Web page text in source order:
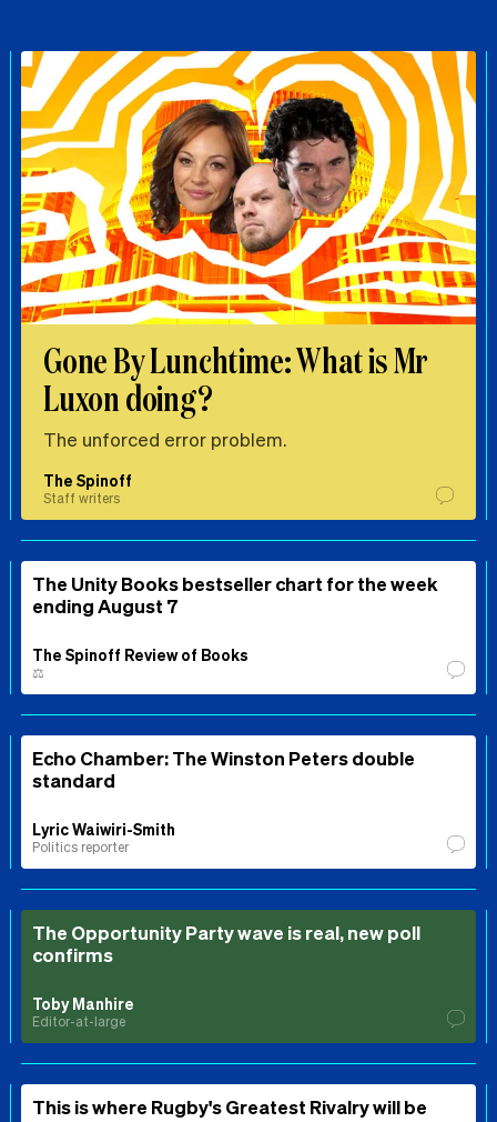
Gone By Lunchtime: What is Mr
Luxon doing?
The unforced error problem.
The Spinoff
Staff writers
The Unity Books bestseller chart for the week
ending August 7
The Spinoff Review of Books
⚖️
Echo Chamber: The Winston Peters double
standard
Lyric Waiwiri-Smith
Politics reporter
The Opportunity Party wave is real, new poll
confirms
Toby Manhire
Editor-at-large
This is where Rugby's Greatest Rivalry will be